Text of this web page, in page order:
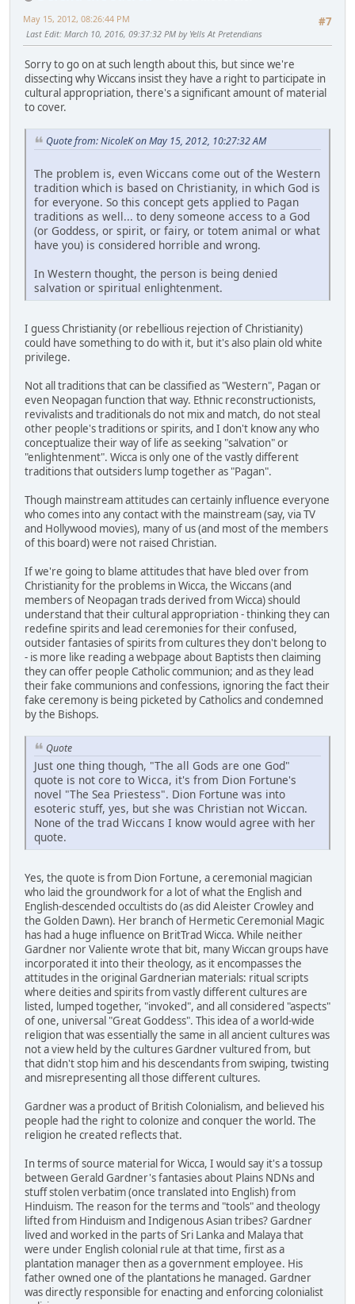
#7
May 15, 2012, 08:26:44 PM
Last Edit: March 10, 2016, 09:37:32 PM by Yells At Pretendians
Sorry to go on at such length about this, but since we're
dissecting why Wiccans insist they have a right to participate in
cultural appropriation, there's a significant amount of material
to cover.
Quote from: NicoleK on May 15, 2012, 10:27:32 AM
The problem is, even Wiccans come out of the Western
tradition which is based on Christianity, in which God is
for everyone. So this concept gets applied to Pagan
traditions as well... to deny someone access to a God
(or Goddess, or spirit, or fairy, or totem animal or what
have you) is considered horrible and wrong.
In Western thought, the person is being denied
salvation or spiritual enlightenment.
I guess Christianity (or rebellious rejection of Christianity)
could have something to do with it, but it's also plain old white
privilege.
Not all traditions that can be classified as "Western", Pagan or
even Neopagan function that way. Ethnic reconstructionists,
revivalists and traditionals do not mix and match, do not steal
other people's traditions or spirits, and I don't know any who
conceptualize their way of life as seeking "salvation" or
"enlightenment". Wicca is only one of the vastly different
traditions that outsiders lump together as "Pagan".
Though mainstream attitudes can certainly influence everyone
who comes into any contact with the mainstream (say, via TV
and Hollywood movies), many of us (and most of the members
of this board) were not raised Christian.
If we're going to blame attitudes that have bled over from
Christianity for the problems in Wicca, the Wiccans (and
members of Neopagan trads derived from Wicca) should
understand that their cultural appropriation - thinking they can
redefine spirits and lead ceremonies for their confused,
outsider fantasies of spirits from cultures they don't belong to
- is more like reading a webpage about Baptists then claiming
they can offer people Catholic communion; and as they lead
their fake communions and confessions, ignoring the fact their
fake ceremony is being picketed by Catholics and condemned
by the Bishops.
Quote
Just one thing though, "The all Gods are one God"
quote is not core to Wicca, it's from Dion Fortune's
novel "The Sea Priestess". Dion Fortune was into
esoteric stuff, yes, but she was Christian not Wiccan.
None of the trad Wiccans I know would agree with her
quote.
Yes, the quote is from Dion Fortune, a ceremonial magician
who laid the groundwork for a lot of what the English and
English-descended occultists do (as did Aleister Crowley and
the Golden Dawn). Her branch of Hermetic Ceremonial Magic
has had a huge influence on BritTrad Wicca. While neither
Gardner nor Valiente wrote that bit, many Wiccan groups have
incorporated it into their theology, as it encompasses the
attitudes in the original Gardnerian materials: ritual scripts
where deities and spirits from vastly different cultures are
listed, lumped together, "invoked", and all considered "aspects"
of one, universal "Great Goddess". This idea of a world-wide
religion that was essentially the same in all ancient cultures was
not a view held by the cultures Gardner vultured from, but
that didn't stop him and his descendants from swiping, twisting
and misrepresenting all those different cultures.
Gardner was a product of British Colonialism, and believed his
people had the right to colonize and conquer the world. The
religion he created reflects that.
In terms of source material for Wicca, I would say it's a tossup
between Gerald Gardner's fantasies about Plains NDNs and
stuff stolen verbatim (once translated into English) from
Hinduism. The reason for the terms and "tools" and theology
lifted from Hinduism and Indigenous Asian tribes? Gardner
lived and worked in the parts of Sri Lanka and Malaya that
were under English colonial rule at that time, first as a
plantation manager then as a government employee. His
father owned one of the plantations he managed. Gardner
was directly responsible for enacting and enforcing colonialist